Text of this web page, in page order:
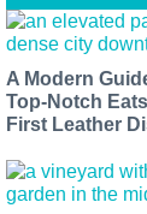
A Modern
Top-Notch
First Leather